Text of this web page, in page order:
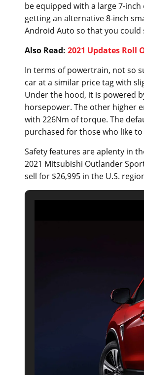
be equipped with a large 7-
getting an alternative 8-inch
Android Auto so that you
Also Read: 2021 Updates Roll
In terms of powertrain, not so
car at a similar price tag with
Under the hood, it is powered
horsepower. The other higher
with 226Nm of torque. The
purchased for those who like
Safety features are aplenty in
2021 Mitsubishi Outlander
sell for $26,995 in the U.S.